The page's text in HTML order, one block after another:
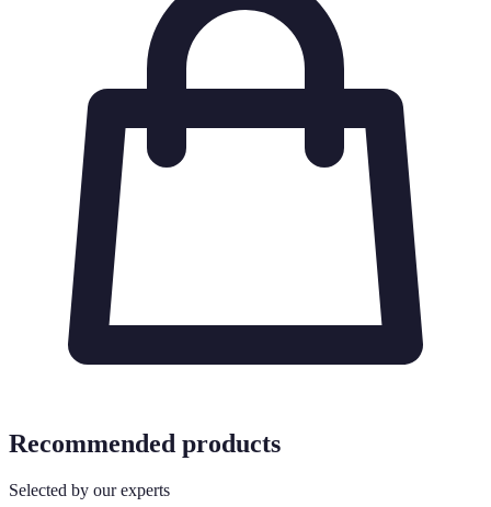
Recommended products
Selected by our experts